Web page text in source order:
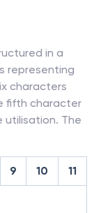
in a
representing
characters
fifth character
utilisation. The
9 10 11